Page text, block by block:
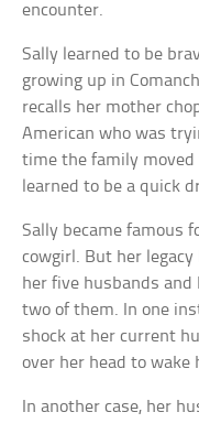
encounter.
Sally learned to be
growing up in
recalls her mother
American who was
time the family moved
learned to be a quick
Sally became famous
cowgirl. But her
her five husbands
two of them. In one
shock at her current
over her head to wake
In another case, her